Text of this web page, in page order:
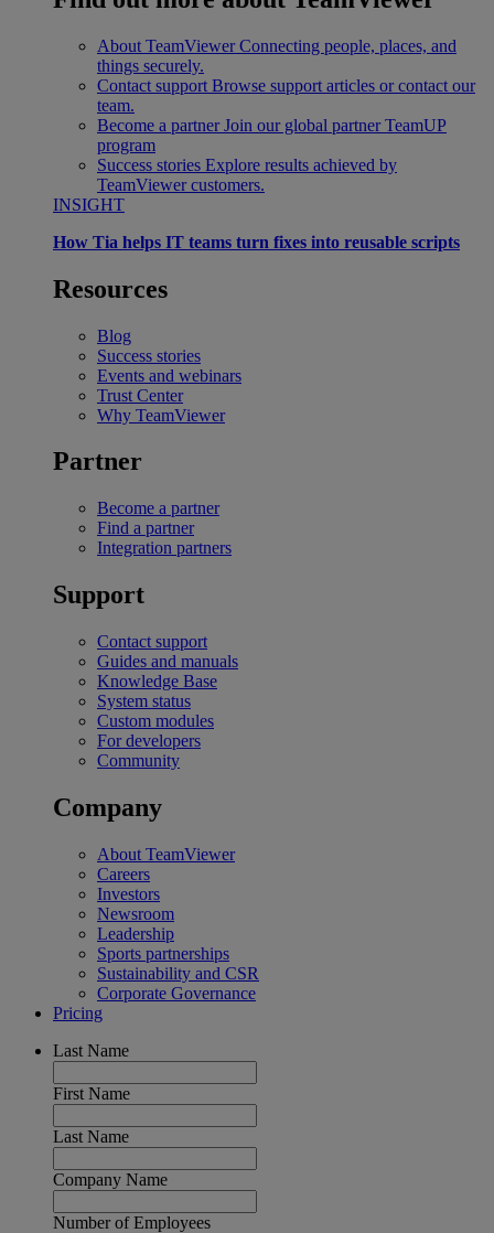
About TeamViewer Connecting people, places, and
things securely.
Contact support Browse support articles or contact our
team.
Become a partner Join our global partner TeamUP
program
Success stories Explore results achieved by
TeamViewer customers.
INSIGHT
How Tia helps IT teams turn fixes into reusable scripts
Resources
Blog
Success stories
Events and webinars
Trust Center
Why TeamViewer
Partner
Become a partner
Find a partner
Integration partners
Support
Contact support
Guides and manuals
Knowledge Base
System status
Custom modules
For developers
Community
Company
About TeamViewer
Careers
Investors
Newsroom
Leadership
Sports partnerships
Sustainability and CSR
Corporate Governance
Pricing
Last Name
First Name
Last Name
Company Name
Number of Employees